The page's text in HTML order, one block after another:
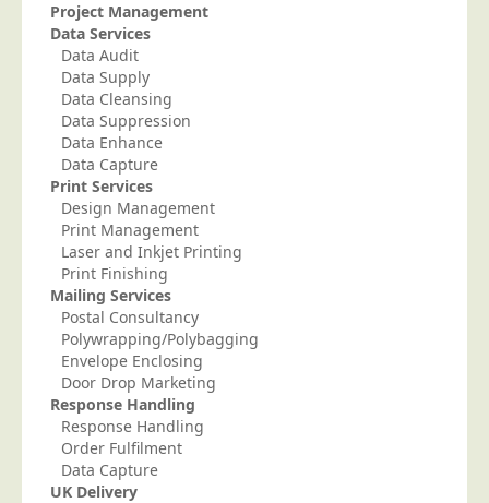
Project Management
Data Services
Data Audit
Data Supply
Data Cleansing
Data Suppression
Data Enhance
Data Capture
Print Services
Design Management
Print Management
Laser and Inkjet Printing
Print Finishing
Mailing Services
Postal Consultancy
Polywrapping/Polybagging
Envelope Enclosing
Door Drop Marketing
Response Handling
Response Handling
Order Fulfilment
Data Capture
UK Delivery